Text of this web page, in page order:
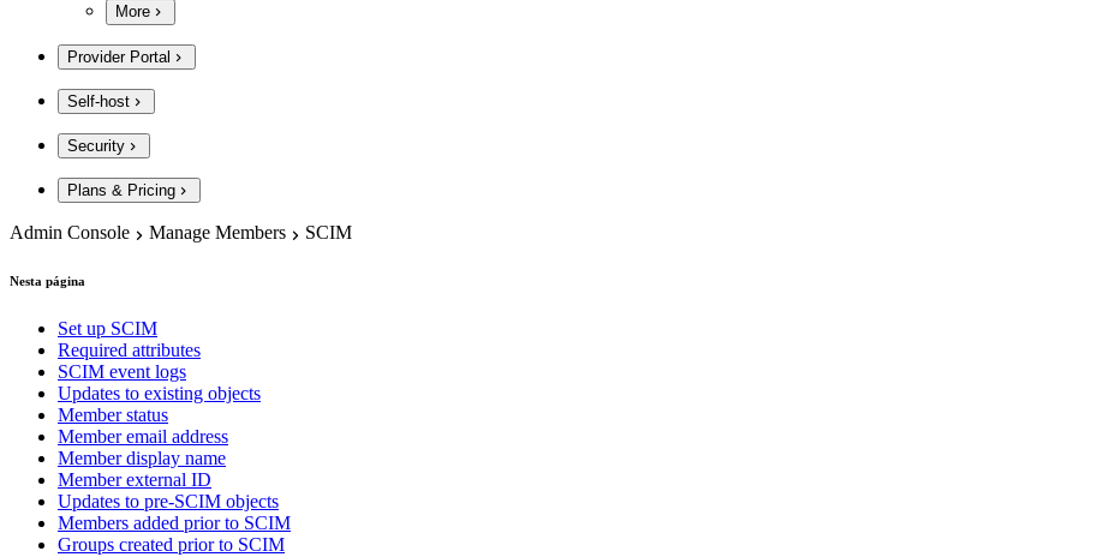
More
Provider Portal
Self-host
Security
Plans & Pricing
Admin Console Manage Members SCIM
Nesta página
Set up SCIM
Required attributes
SCIM event logs
Updates to existing objects
Member status
Member email address
Member display name
Member external ID
Updates to pre-SCIM objects
Members added prior to SCIM
Groups created prior to SCIM